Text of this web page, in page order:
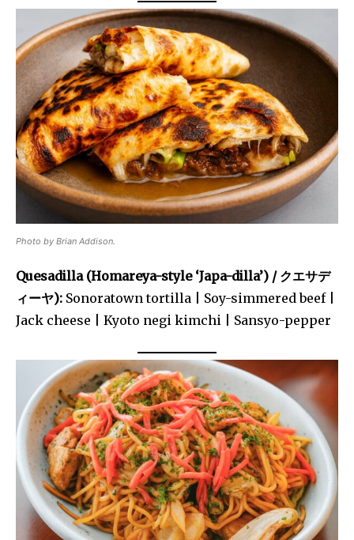
Photo by Brian Addison.
Quesadilla (Homareya-style ‘Japa-dilla’) / クエサデ
ィーヤ): Sonoratown tortilla | Soy-simmered beef |
Jack cheese | Kyoto negi kimchi | Sansyo-pepper